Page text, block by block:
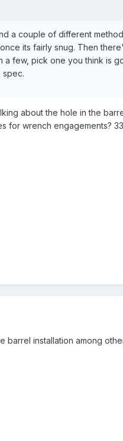
a couple of different
its fairly snug. Then
few, pick one you think is
spec.
about the hole in the
for wrench engagements?
installation among